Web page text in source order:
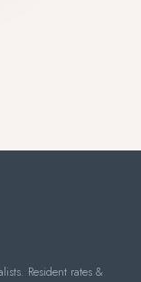
Resident rates &